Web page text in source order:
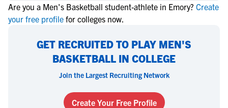
Are you a Men's Basketball student-athlete in Emory? Create
your free profile for colleges now.
GET RECRUITED TO PLAY MEN'S
BASKETBALL IN COLLEGE
Join the Largest Recruiting Network
Create Your Free Profile